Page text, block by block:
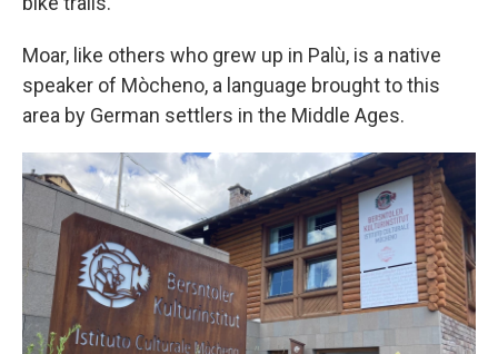
Moar, like others who grew up in Palù, is a native
speaker of Mòcheno, a language brought to this
area by German settlers in the Middle Ages.